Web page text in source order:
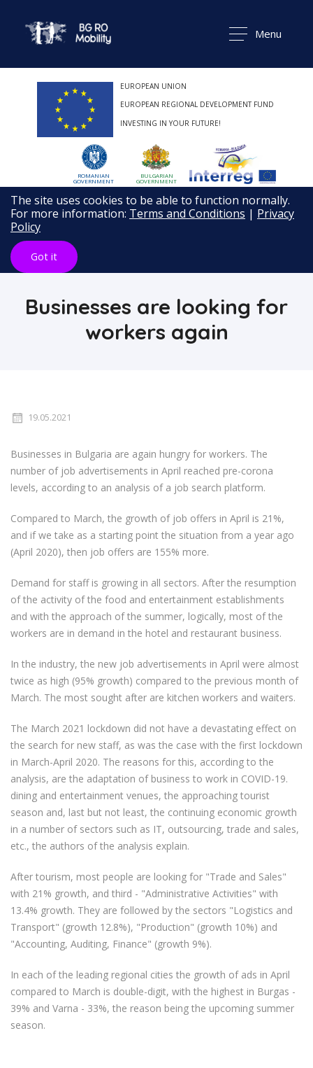
Menu
EUROPEAN UNION
EUROPEAN REGIONAL DEVELOPMENT FUND
INVESTING IN YOUR FUTURE!
ROMANIAN
GOVERNMENT
BULGARIAN
GOVERNMENT
The site uses cookies to be able to function normally.
For more information: Terms and Conditions | Privacy
Policy
Got it
Businesses are looking for
workers again
19.05.2021
Businesses in Bulgaria are again hungry for workers. The
number of job advertisements in April reached pre-corona
levels, according to an analysis of a job search platform.
Compared to March, the growth of job offers in April is 21%,
and if we take as a starting point the situation from a year ago
(April 2020), then job offers are 155% more.
Demand for staff is growing in all sectors. After the resumption
of the activity of the food and entertainment establishments
and with the approach of the summer, logically, most of the
workers are in demand in the hotel and restaurant business.
In the industry, the new job advertisements in April were almost
twice as high (95% growth) compared to the previous month of
March. The most sought after are kitchen workers and waiters.
The March 2021 lockdown did not have a devastating effect on
the search for new staff, as was the case with the first lockdown
in March-April 2020. The reasons for this, according to the
analysis, are the adaptation of business to work in COVID-19.
dining and entertainment venues, the approaching tourist
season and, last but not least, the continuing economic growth
in a number of sectors such as IT, outsourcing, trade and sales,
etc., the authors of the analysis explain.
After tourism, most people are looking for "Trade and Sales"
with 21% growth, and third - "Administrative Activities" with
13.4% growth. They are followed by the sectors "Logistics and
Transport" (growth 12.8%), "Production" (growth 10%) and
"Accounting, Auditing, Finance" (growth 9%).
In each of the leading regional cities the growth of ads in April
compared to March is double-digit, with the highest in Burgas -
39% and Varna - 33%, the reason being the upcoming summer
season.